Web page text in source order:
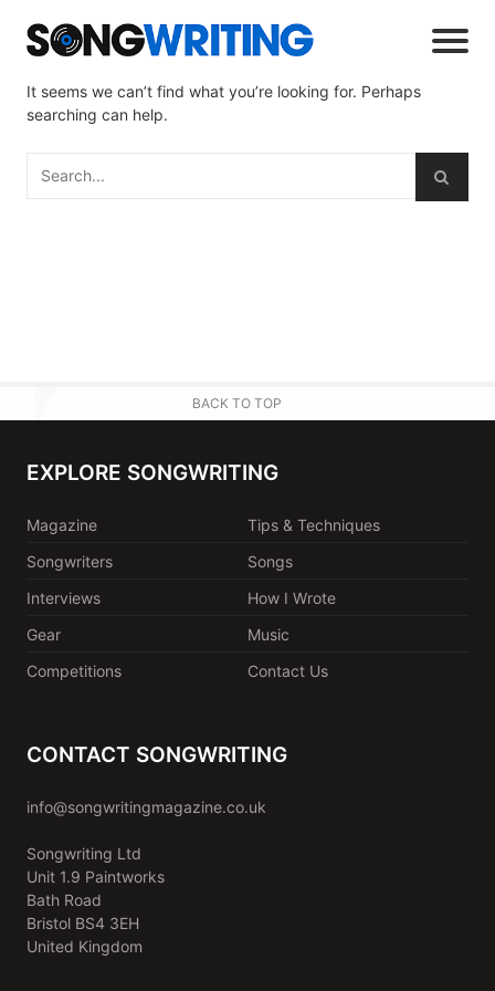
It seems we can’t find what you’re looking for. Perhaps
searching can help.
BACK TO TOP
EXPLORE SONGWRITING
Magazine
Tips & Techniques
Songwriters
Songs
Interviews
How I Wrote
Gear
Music
Competitions
Contact Us
CONTACT SONGWRITING
info@songwritingmagazine.co.uk
Songwriting Ltd
Unit 1.9 Paintworks
Bath Road
Bristol BS4 3EH
United Kingdom